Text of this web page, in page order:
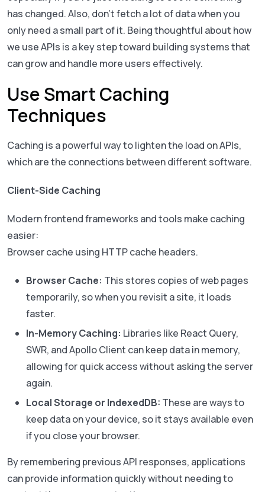
has changed. Also, don’t fetch a lot of data when you
only need a small part of it. Being thoughtful about how
we use APIs is a key step toward building systems that
can grow and handle more users effectively.
Use Smart Caching
Techniques
Caching is a powerful way to lighten the load on APIs,
which are the connections between different software.
Client-Side Caching
Modern frontend frameworks and tools make caching
easier:
Browser cache using HTTP cache headers.
Browser Cache: This stores copies of web pages
temporarily, so when you revisit a site, it loads
faster.
In-Memory Caching: Libraries like React Query,
SWR, and Apollo Client can keep data in memory,
allowing for quick access without asking the server
again.
Local Storage or IndexedDB: These are ways to
keep data on your device, so it stays available even
if you close your browser.
By remembering previous API responses, applications
can provide information quickly without needing to